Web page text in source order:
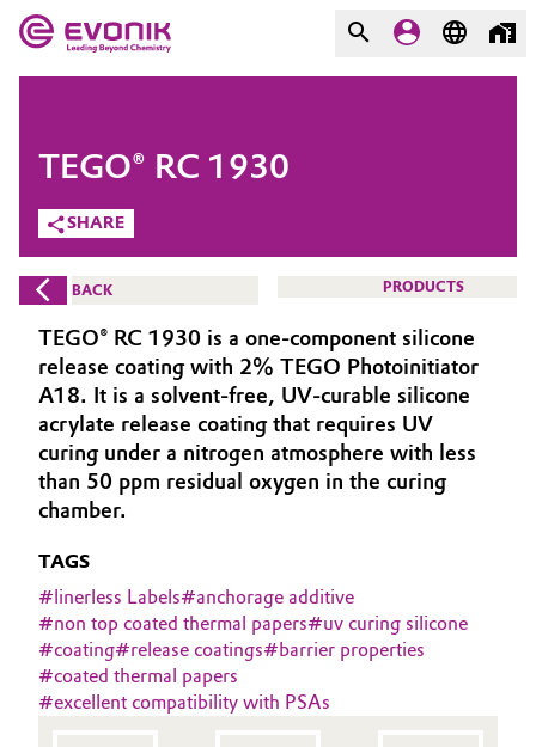
Market
Additive Manufacturing
Adhesives & Sealants
Aerospace
Agriculture
Animal Nutrition & Health
Automotive & Transportation
Battery
Building, Construction & Infrastructure
Evonik - Leading Beyond
Chemistry
What drives us
About Evonik
We go beyond
Purpose
Innovation
Aerospace & Defense
Circularity
BVB Partnership
History
COMPANY
SHARE
TEGO® RC 1930
BACK PRODUCTS
TEGO® RC 1930 is a one-component silicone
release coating with 2% TEGO Photoinitiator
A18. It is a solvent-free, UV-curable silicone
acrylate release coating that requires UV
curing under a nitrogen atmosphere with less
than 50 ppm residual oxygen in the curing
chamber.
TAGS
#linerless Labels#anchorage additive
#non top coated thermal papers#uv curing silicone
#coating#release coatings#barrier properties
#coated thermal papers
#excellent compatibility with PSAs